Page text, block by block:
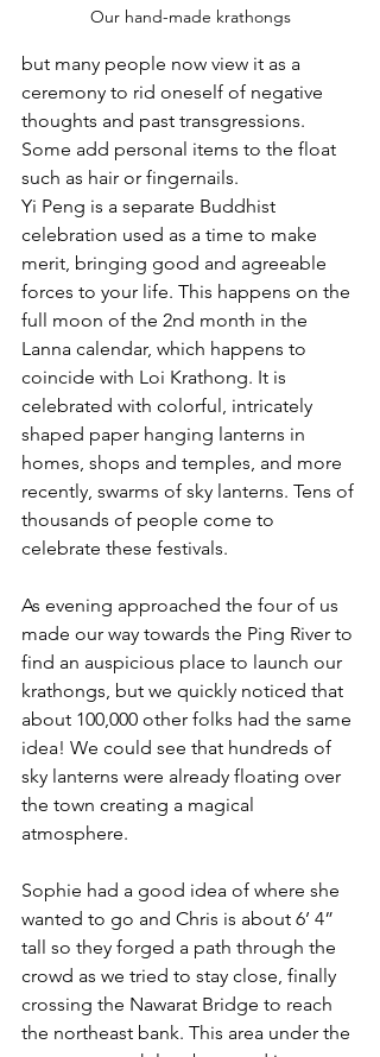
Our hand-made krathongs
but many people now view it as a
ceremony to rid oneself of negative
thoughts and past transgressions.
Some add personal items to the float
such as hair or fingernails.
Yi Peng is a separate Buddhist
celebration used as a time to make
merit, bringing good and agreeable
forces to your life. This happens on the
full moon of the 2nd month in the
Lanna calendar, which happens to
coincide with Loi Krathong. It is
celebrated with colorful, intricately
shaped paper hanging lanterns in
homes, shops and temples, and more
recently, swarms of sky lanterns. Tens of
thousands of people come to
celebrate these festivals.
As evening approached the four of us
made our way towards the Ping River to
find an auspicious place to launch our
krathongs, but we quickly noticed that
about 100,000 other folks had the same
idea! We could see that hundreds of
sky lanterns were already floating over
the town creating a magical
atmosphere.
Sophie had a good idea of where she
wanted to go and Chris is about 6’ 4”
tall so they forged a path through the
crowd as we tried to stay close, finally
crossing the Nawarat Bridge to reach
the northeast bank. This area under the